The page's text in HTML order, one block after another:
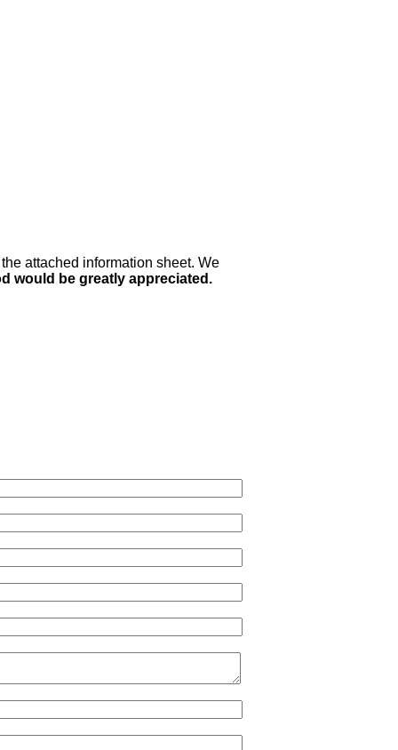
attached information sheet. We
would be greatly appreciated.